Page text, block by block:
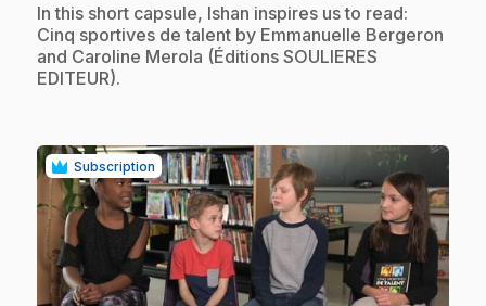
.In this short capsule, Ishan inspires us to read:
Cinq sportives de talent by Emmanuelle Bergeron
and Caroline Merola (Éditions SOULIERES
EDITEUR).
Subscription